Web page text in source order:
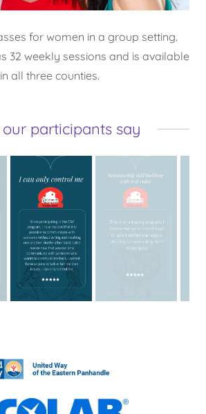
for women in a group setting.
32 weekly sessions and is available
in all three counties.
participants say